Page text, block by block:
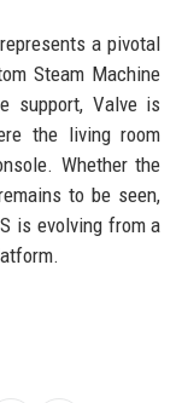
a pivotal
Steam Machine
support, Valve is
the living room
Whether the
to be seen,
is evolving from a